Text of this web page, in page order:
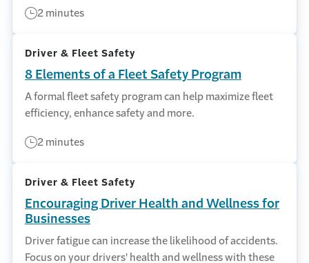
2 minutes
Driver & Fleet Safety
8 Elements of a Fleet Safety Program
A formal fleet safety program can help maximize fleet
efficiency, enhance safety and more.
2 minutes
Driver & Fleet Safety
Encouraging Driver Health and Wellness for
Businesses
Driver fatigue can increase the likelihood of accidents.
Focus on your drivers' health and wellness with these